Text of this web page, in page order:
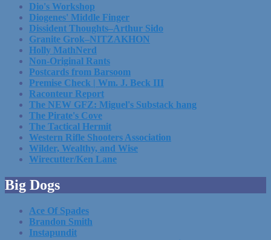
Dio's Workshop
Diogenes' Middle Finger
Dissident Thoughts–Arthur Sido
Granite Grok–NITZAKHON
Holly MathNerd
Non-Original Rants
Postcards from Barsoom
Premise Check | Wm. J. Beck III
Raconteur Report
The NEW GFZ: Miguel's Substack hang
The Pirate's Cove
The Tactical Hermit
Western Rifle Shooters Association
Wilder, Wealthy, and Wise
Wirecutter/Ken Lane
Big Dogs
Ace Of Spades
Brandon Smith
Instapundit